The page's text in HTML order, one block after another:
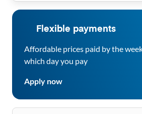
Flexible payments
Affordable prices paid by the
which day you pay
Apply now